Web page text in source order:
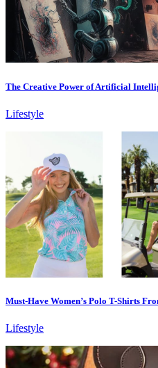
The Creative Power of Artificial
Lifestyle
Must-Have Women’s Polo T-Shirts
Lifestyle